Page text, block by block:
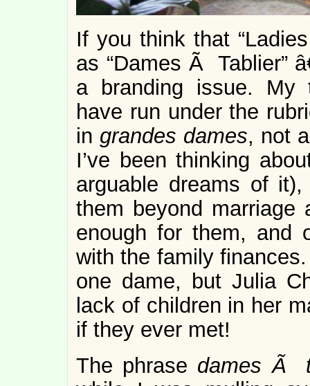
If you think that
as “Dames Ã Tablier”
a branding issue. My
have run under the
in grandes dames, not
I’ve been thinking
arguable dreams of
them beyond
enough for them, and
with the family
one dame, but Julia
lack of children in her
if they ever met!
The phrase dames Ã